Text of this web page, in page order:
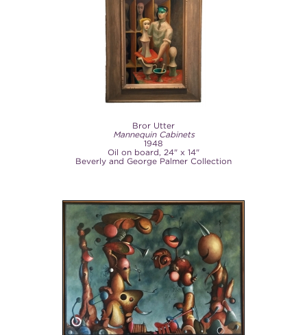
Bror Utter
Mannequin Cabinets
1948
Oil on board, 24" x 14"
Beverly and George Palmer Collection